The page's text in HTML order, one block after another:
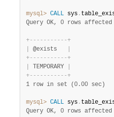
mysql> CALL sys .
Query OK, 0 rows
+- - - - - - - - - - -+
@exists
+- - - - - - - - - - -+
TEMPORARY
+- - - - - - - - - - -+
1 row in set (0.00 sec)
mysql> CALL sys .
Query OK, 0 rows